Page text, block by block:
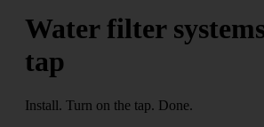
Water filter
tap
Install. Turn on the tap. Done.